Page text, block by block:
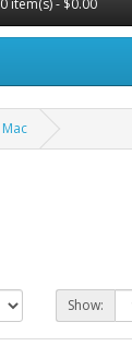
0 item(s) - $0.00
Mac
Show: